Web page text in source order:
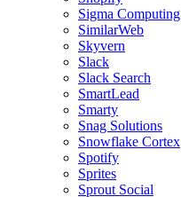
Sigma Computing
SimilarWeb
Skyvern
Slack
Slack Search
SmartLead
Smarty
Snag Solutions
Snowflake Cortex
Spotify
Sprites
Sprout Social